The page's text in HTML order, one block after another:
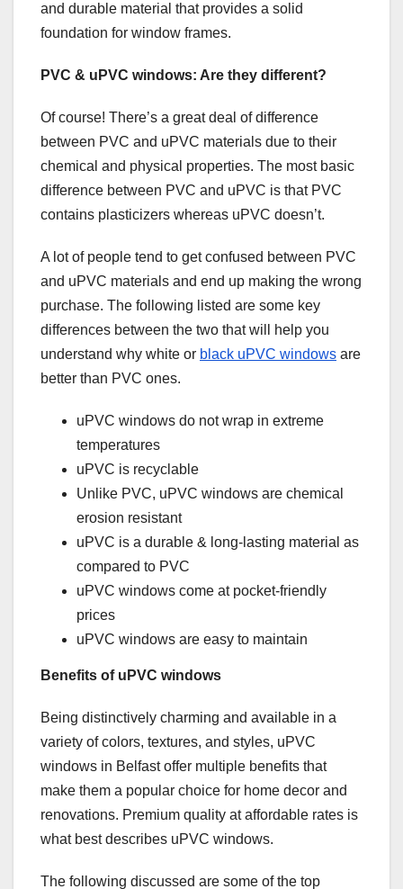
and durable material that provides a solid
foundation for window frames.
PVC & uPVC windows: Are they different?
Of course! There’s a great deal of difference
between PVC and uPVC materials due to their
chemical and physical properties. The most basic
difference between PVC and uPVC is that PVC
contains plasticizers whereas uPVC doesn’t.
A lot of people tend to get confused between PVC
and uPVC materials and end up making the wrong
purchase. The following listed are some key
differences between the two that will help you
understand why white or black uPVC windows are
better than PVC ones.
uPVC windows do not wrap in extreme
temperatures
uPVC is recyclable
Unlike PVC, uPVC windows are chemical
erosion resistant
uPVC is a durable & long-lasting material as
compared to PVC
uPVC windows come at pocket-friendly
prices
uPVC windows are easy to maintain
Benefits of uPVC windows
Being distinctively charming and available in a
variety of colors, textures, and styles, uPVC
windows in Belfast offer multiple benefits that
make them a popular choice for home decor and
renovations. Premium quality at affordable rates is
what best describes uPVC windows.
The following discussed are some of the top